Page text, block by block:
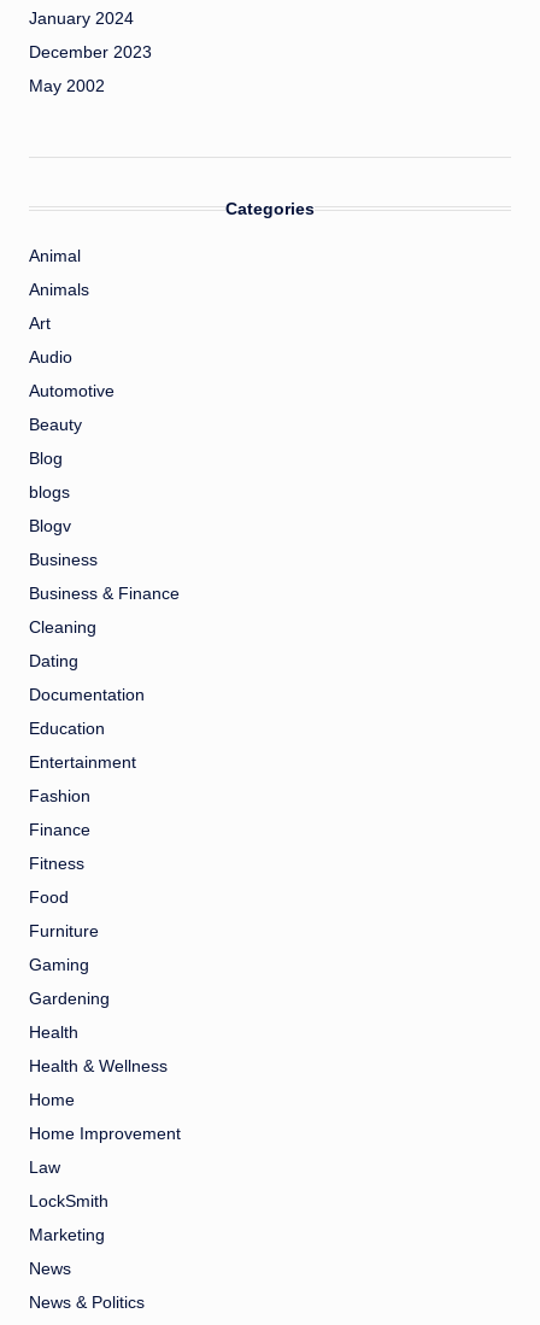
January 2024
December 2023
May 2002
Categories
Animal
Animals
Art
Audio
Automotive
Beauty
Blog
blogs
Blogv
Business
Business & Finance
Cleaning
Dating
Documentation
Education
Entertainment
Fashion
Finance
Fitness
Food
Furniture
Gaming
Gardening
Health
Health & Wellness
Home
Home Improvement
Law
LockSmith
Marketing
News
News & Politics